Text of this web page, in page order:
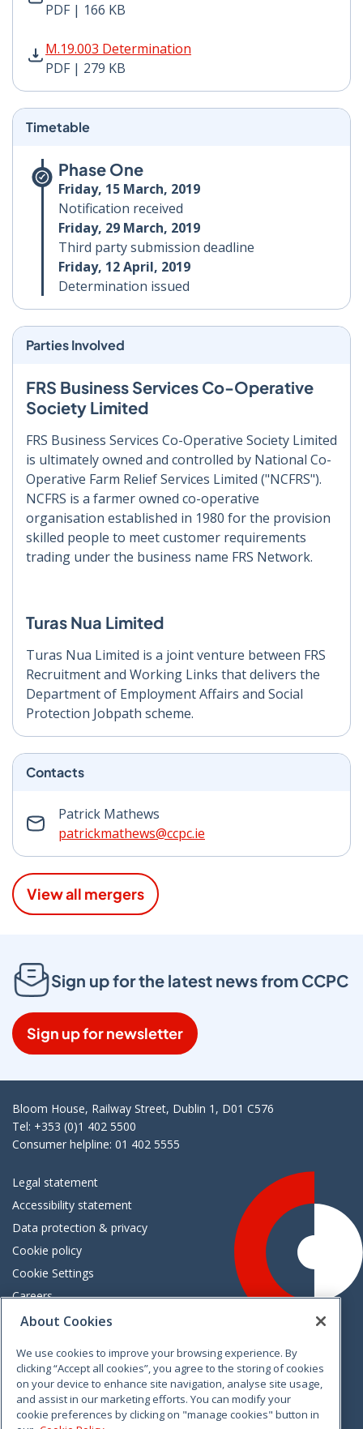
PDF | 166 KB
M.19.003 Determination
PDF | 279 KB
M.19.003 Determination PDF | 279 KB - Opens in new
Timetable
Phase One
Friday, 15 March, 2019
Notification received
Friday, 29 March, 2019
Third party submission deadline
Friday, 12 April, 2019
Determination issued
Parties Involved
FRS Business Services Co-Operative
Society Limited
FRS Business Services Co-Operative Society Limited
is ultimately owned and controlled by National Co-
Operative Farm Relief Services Limited ("NCFRS").
NCFRS is a farmer owned co-operative
organisation established in 1980 for the provision
skilled people to meet customer requirements
trading under the business name FRS Network.
Turas Nua Limited
Turas Nua Limited is a joint venture between FRS
Recruitment and Working Links that delivers the
Department of Employment Affairs and Social
Protection Jobpath scheme.
Contacts
Patrick Mathews
patrickmathews@ccpc.ie
View all mergers
Sign up for the latest news from CCPC
Sign up for newsletter
Bloom House, Railway Street, Dublin 1, D01 C576
Tel: +353 (0)1 402 5500
Consumer helpline: 01 402 5555
Legal statement
Accessibility statement
Data protection & privacy
Cookie policy
Cookie Settings
Careers
Freedom of information
VimeoLinkedinTwitterInstagramFacebook
About Cookies
We use cookies to improve your browsing experience. By
clicking “Accept all cookies”, you agree to the storing of cookies
on your device to enhance site navigation, analyse site usage,
and assist in our marketing efforts. You can modify your
cookie preferences by clicking on "manage cookies" button in